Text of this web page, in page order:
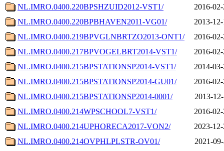
NL.IMRO.0400.220BPSHZUID2012-VST1/
2016-
NL.IMRO.0400.220BPBHAVEN2011-VG01/
2013-
NL.IMRO.0400.219BPVGLNBRTZO2013-ONT1/
2016-
NL.IMRO.0400.217BPVOGELBRT2014-VST1/
2016-
NL.IMRO.0400.215BPSTATIONSP2014-VST1/
2014-
NL.IMRO.0400.215BPSTATIONSP2014-GU01/
2016-
NL.IMRO.0400.215BPSTATIONSP2014-0001/
2013-
NL.IMRO.0400.214WPSCHOOL7-VST1/
2016-
NL.IMRO.0400.214UPHORECA2017-VON2/
2023-
NL.IMRO.0400.214OVPHLPLSTR-OV01/
2021-